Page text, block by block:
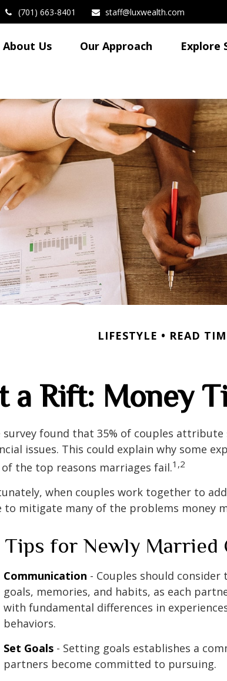
(701) 663-8401 staff@luxwealth.com
About Us Our Approach Explore
LIFESTYLE READ
a Rift: Money
survey found that 35% of couples
issues. This could explain why some
of the top reasons marriages fail.1,2
when couples work together to
to mitigate many of the problems money
Tips for Newly Married
Communication - Couples should
goals, memories, and habits, as each
with fundamental differences in
behaviors.
Set Goals - Setting goals establishes a
partners become committed to pursuing.